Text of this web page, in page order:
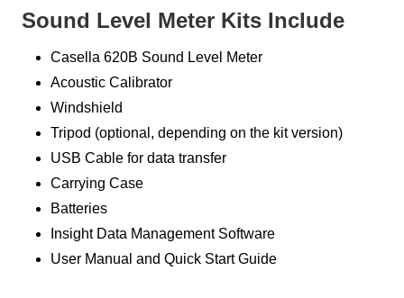
Sound Level Meter Kits Include
Casella 620B Sound Level Meter
Acoustic Calibrator
Windshield
Tripod (optional, depending on the kit version)
USB Cable for data transfer
Carrying Case
Batteries
Insight Data Management Software
User Manual and Quick Start Guide